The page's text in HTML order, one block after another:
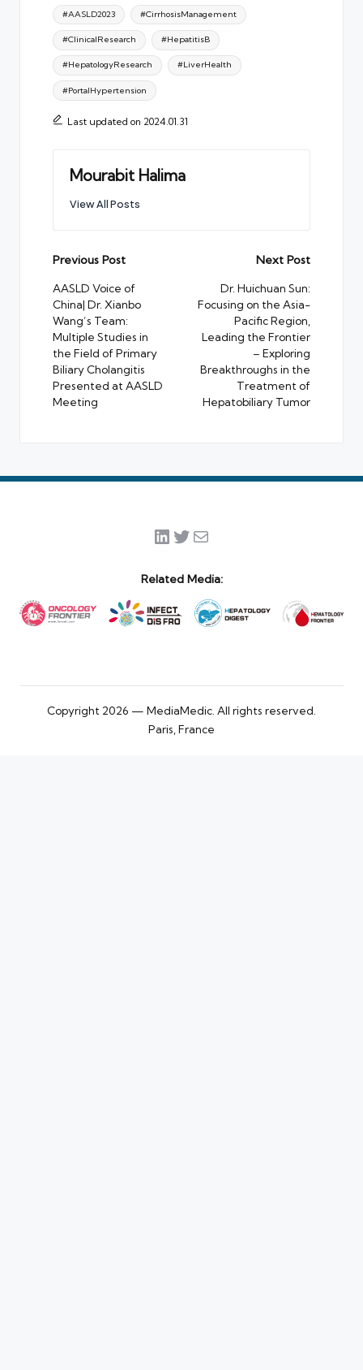
Tags:
#AASLD2023 #CirrhosisManagement
#ClinicalResearch #HepatitisB
#HepatologyResearch #LiverHealth
#PortalHypertension
Last updated on 2024.01.31
Mourabit Halima
View All Posts
Post
navigation
Previous Post
AASLD Voice of
China| Dr. Xianbo
Wang’s Team:
Multiple Studies in
the Field of Primary
Biliary Cholangitis
Presented at AASLD
Meeting
Next Post
Dr. Huichuan Sun:
Focusing on the Asia-
Pacific Region,
Leading the Frontier
– Exploring
Breakthroughs in the
Treatment of
Hepatobiliary Tumor
LinkedIn
Twitter
Mail
Related Media:
Copyright 2026 — MediaMedic. All rights reserved.
Paris, France